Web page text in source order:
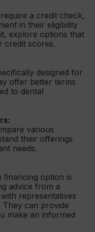
a credit check,
in their eligibility
explore options that
credit scores.
designed for
offer better terms
to dental
various
their offerings
needs.
financing option is
advice from a
representatives
can provide
make an informed